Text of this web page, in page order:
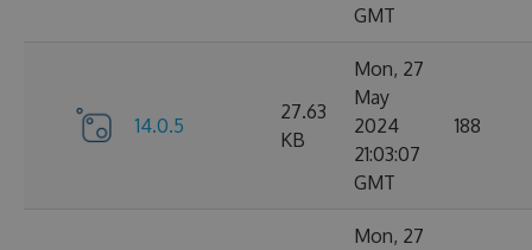
GMT
14.0.5
27.63
KB
Mon, 27
May
2024
21:03:07
GMT
188
Mon, 27